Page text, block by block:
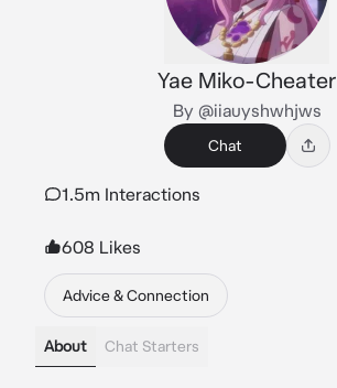
Yae Miko-Cheater
By @iiauyshwhjws
Chat
1.5m Interactions
608 Likes
Advice & Connection
About Chat Starters